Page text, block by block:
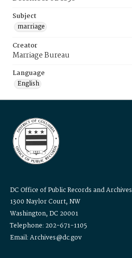
Subject
marriage
Creator
Marriage Bureau
Language
English
DC Office of Public Records and Archives
1300 Naylor Court, NW
Washington, DC 20001
Telephone: 202-671-1105
Email: Archives@dc.gov